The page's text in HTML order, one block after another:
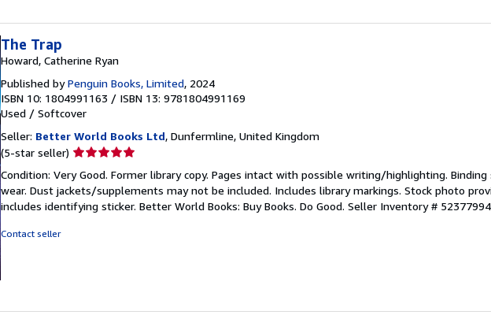
The Trap
Howard, Catherine Ryan
Published byPenguin Books, Limited, 2024
ISBN 10: 1804991163 / ISBN 13: 9781804991169
Used / Softcover
Seller: Better World Books Ltd, Dunfermline, United Kingdom
(5-star seller) Seller
5
out
of
Condition: Very Good. Former library copy. Pages intact with possible writing/highlighting.
wear. Dust jackets/supplements may not be included. Includes library markings. Stock photo
includes identifying sticker. Better World Books: Buy Books. Do Good. Seller Inventory #
Contact seller